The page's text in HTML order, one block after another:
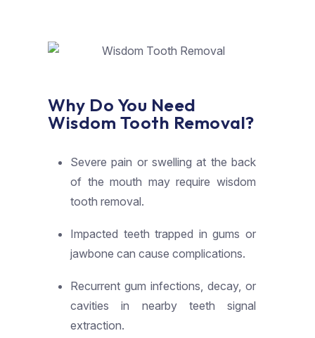
Why Do You Need
Wisdom Tooth Removal?
Severe pain or swelling at the back
of the mouth may require wisdom
tooth removal.
Impacted teeth trapped in gums or
jawbone can cause complications.
Recurrent gum infections, decay, or
cavities in nearby teeth signal
extraction.